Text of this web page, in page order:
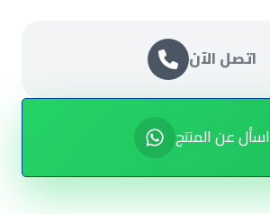
اتصل الآن
اسأل عن المنتج